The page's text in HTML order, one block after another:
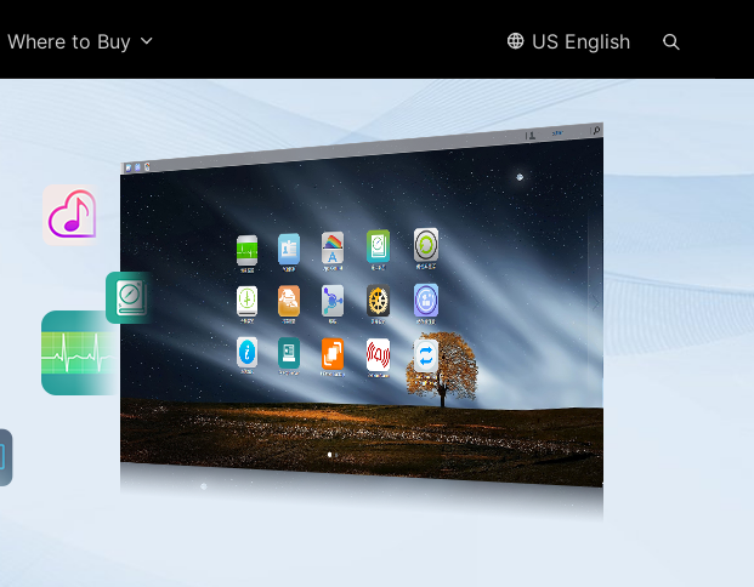
Where to Buy US English